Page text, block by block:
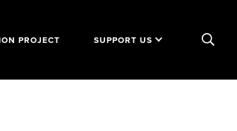
PROJECT SUPPORT US